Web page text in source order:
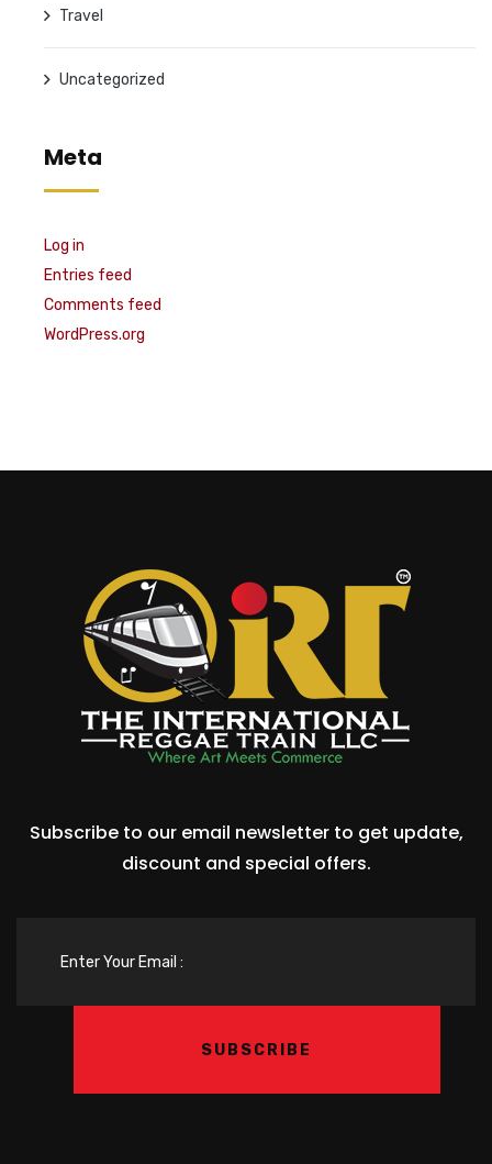
Travel
Uncategorized
Meta
Log in
Entries feed
Comments feed
WordPress.org
Subscribe to our email newsletter to get update,
discount and special offers.